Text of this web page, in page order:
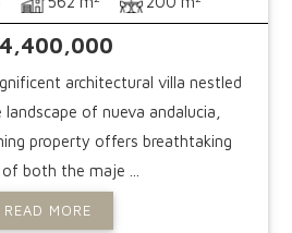
architectural villa nestled
of nueva andalucia,
property offers breathtaking
both the maje ...
READ MORE